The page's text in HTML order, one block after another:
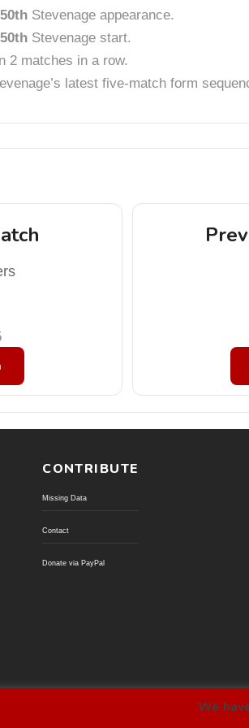
50th Stevenage appearance.
50th Stevenage start.
2 matches in a row.
latest five-match form
CONTRIBUTE
Missing Data
Contact
Donate via PayPal
We